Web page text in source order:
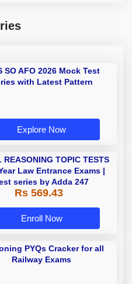
SO AFO 2026 Mock Test
with Latest Pattern
Explore Now
REASONING TOPIC TESTS
Law Entrance Exams |
series by Adda 247
Rs 569.43
Enroll Now
PYQs Cracker for all
Railway Exams